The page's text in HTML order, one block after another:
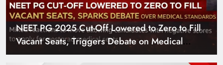
NEET PG 2025 Cut-Off Lowered to Zero to Fill
Vacant Seats, Triggers Debate on Medical
Standards